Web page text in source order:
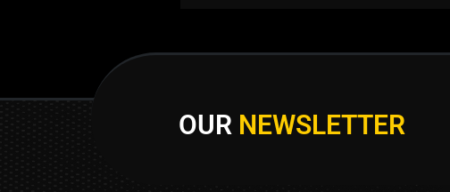
OUR NEWSLETTER